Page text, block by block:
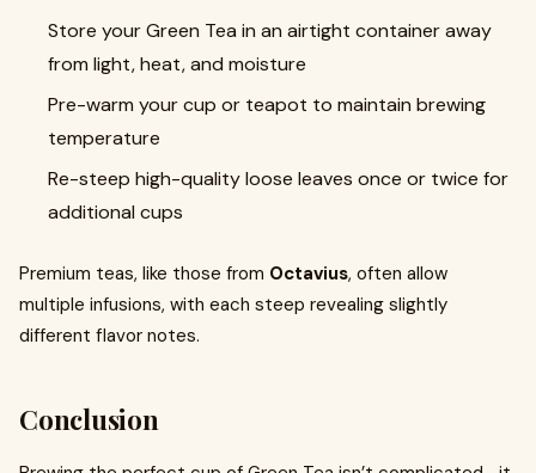
Store your Green Tea in an airtight container away
from light, heat, and moisture
Pre-warm your cup or teapot to maintain brewing
temperature
Re-steep high-quality loose leaves once or twice for
additional cups
Premium teas, like those from Octavius, often allow
multiple infusions, with each steep revealing slightly
different flavor notes.
Conclusion